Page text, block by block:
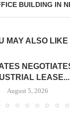
BUILDING IN
MAY ALSO LIKE
LEASE...
August 5, 2026